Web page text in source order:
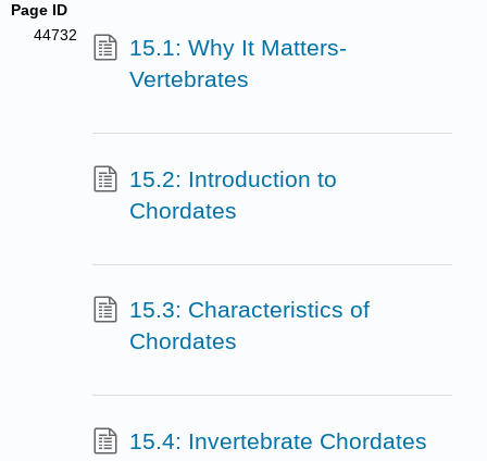
Page ID
44732
15.1: Why It Matters-
Vertebrates
15.2: Introduction to
Chordates
15.3: Characteristics of
Chordates
15.4: Invertebrate Chordates